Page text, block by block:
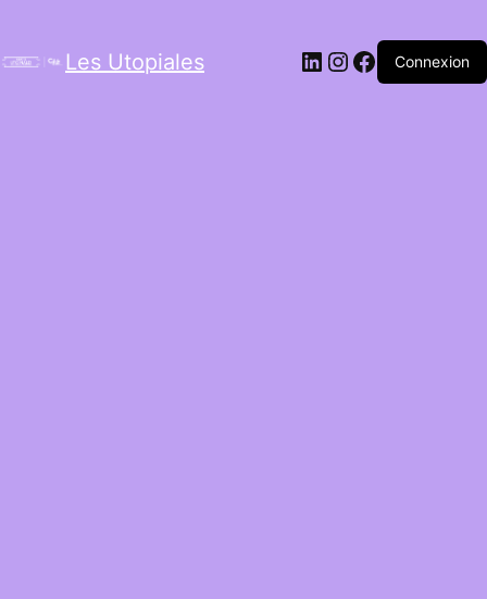
Les Utopiales LinkedIn
Instagram
Facebook
Connexion